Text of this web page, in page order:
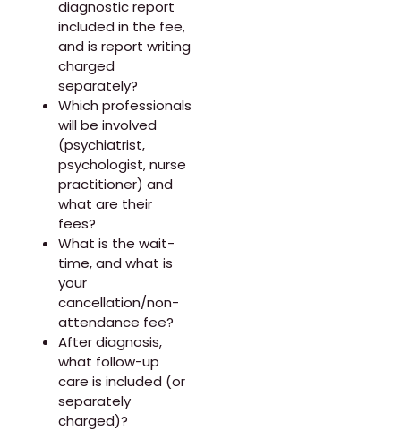
diagnostic report
included in the fee,
and is report writing
charged
separately?
Which professionals
will be involved
(psychiatrist,
psychologist, nurse
practitioner) and
what are their
fees?
What is the wait-
time, and what is
your
cancellation/non-
attendance fee?
After diagnosis,
what follow-up
care is included (or
separately
charged)?